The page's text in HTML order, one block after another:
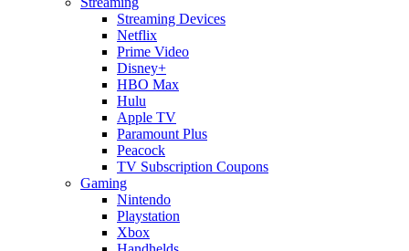
Streaming Devices
Netflix
Prime Video
Disney+
HBO Max
Hulu
Apple TV
Paramount Plus
Peacock
TV Subscription Coupons
Gaming
Nintendo
Playstation
Xbox